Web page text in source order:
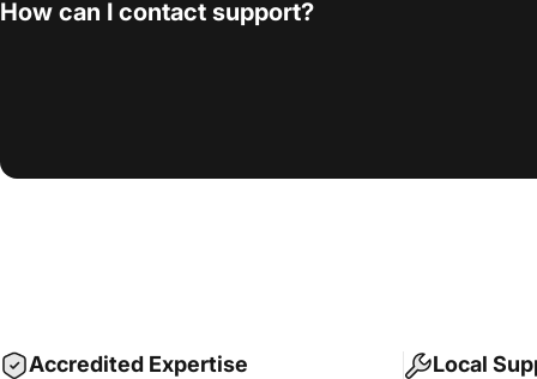
How can I contact support?
Accredited Expertise Local